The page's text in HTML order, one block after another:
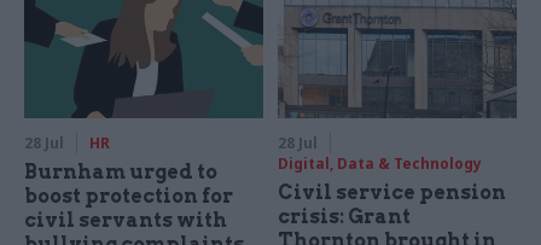
28 Jul HR
Burnham urged to
boost protection for
civil servants with
28 Jul
Digital, Data & Technology
Civil service pension
crisis: Grant